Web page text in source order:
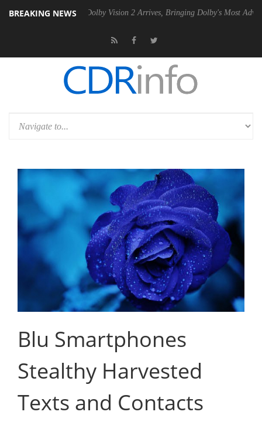
BREAKING NEWS
PSU Dolby Vision 2 Arrives, Bringing Dolby's Most Advanced
Blu Smartphones
Stealthy Harvested
Texts and Contacts